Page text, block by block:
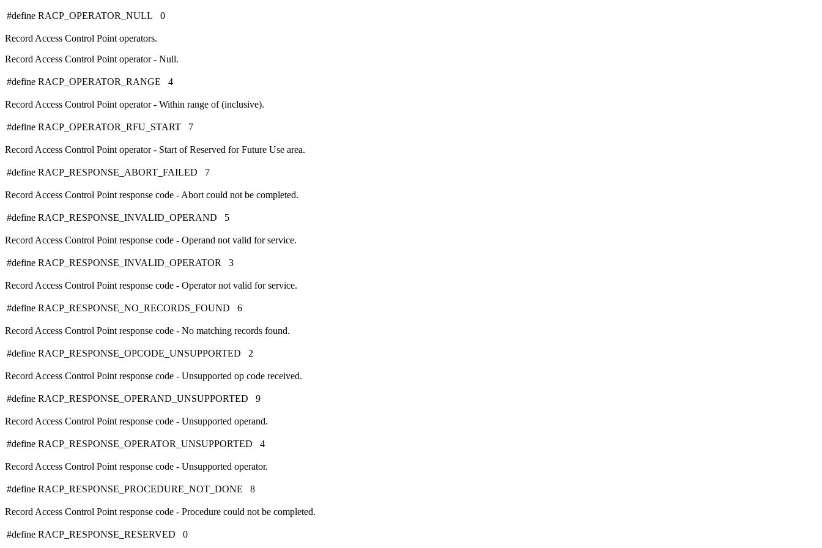
#define RACP_OPERATOR_NULL 0
Record Access Control Point operators.
Record Access Control Point operator - Null.
#define RACP_OPERATOR_RANGE 4
Record Access Control Point operator - Within range of (inclusive).
#define RACP_OPERATOR_RFU_START 7
Record Access Control Point operator - Start of Reserved for Future Use area.
#define RACP_RESPONSE_ABORT_FAILED 7
Record Access Control Point response code - Abort could not be completed.
#define RACP_RESPONSE_INVALID_OPERAND 5
Record Access Control Point response code - Operand not valid for service.
#define RACP_RESPONSE_INVALID_OPERATOR 3
Record Access Control Point response code - Operator not valid for service.
#define RACP_RESPONSE_NO_RECORDS_FOUND 6
Record Access Control Point response code - No matching records found.
#define RACP_RESPONSE_OPCODE_UNSUPPORTED 2
Record Access Control Point response code - Unsupported op code received.
#define RACP_RESPONSE_OPERAND_UNSUPPORTED 9
Record Access Control Point response code - Unsupported operand.
#define RACP_RESPONSE_OPERATOR_UNSUPPORTED 4
Record Access Control Point response code - Unsupported operator.
#define RACP_RESPONSE_PROCEDURE_NOT_DONE 8
Record Access Control Point response code - Procedure could not be completed.
#define RACP_RESPONSE_RESERVED 0